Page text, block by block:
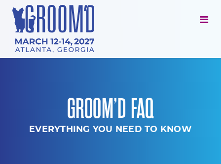
GROOM’D FAQ
EVERYTHING YOU NEED TO KNOW